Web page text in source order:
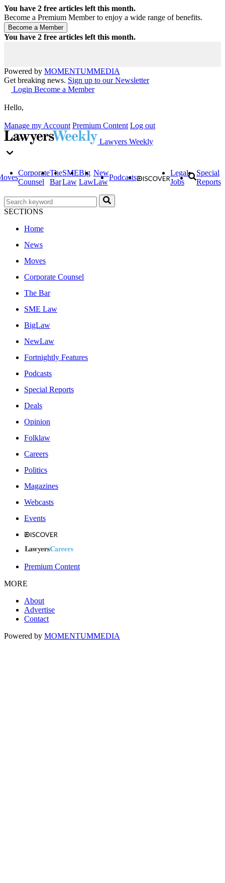
You have 2 free articles left this month.
Become a Premium Member to enjoy a wide range of benefits.
You have 2 free articles left this month.
Powered by MOMENTUMMEDIA
Get breaking news. Sign up to our Newsletter
Login Become a Member
Hello,
Manage my Account Premium Content Log out
Lawyers Weekly
Corporate
Counsel
The
Bar
SME
Law
Big
Law
New
Law
Podcasts
Legal
Jobs
Special
Reports
SECTIONS
Home
News
Moves
Corporate Counsel
The Bar
SME Law
BigLaw
NewLaw
Fortnightly Features
Podcasts
Special Reports
Deals
Opinion
Folklaw
Careers
Politics
Magazines
Webcasts
Events
Premium Content
MORE
About
Advertise
Contact
Powered by MOMENTUMMEDIA